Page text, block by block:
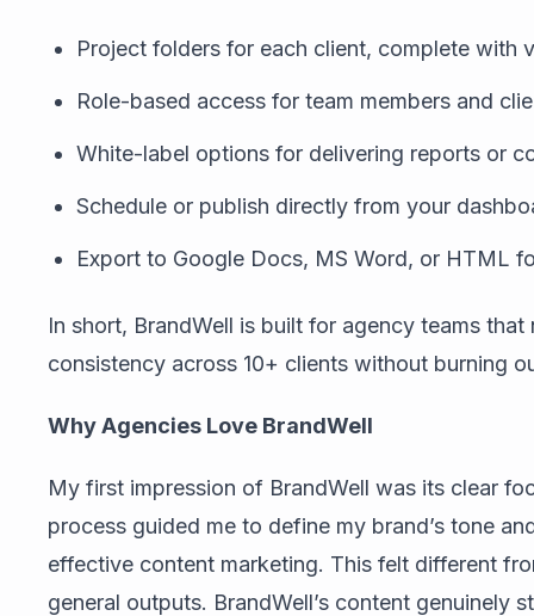
Project folders for each client, complete with
Role-based access for team members and
White-label options for delivering reports or
Schedule or publish directly from your
Export to Google Docs, MS Word, or HTML
In short, BrandWell is built for agency teams
consistency across 10+ clients without burning
Why Agencies Love BrandWell
My first impression of BrandWell was its clear
process guided me to define my brand’s tone
effective content marketing. This felt different
general outputs. BrandWell’s content genuinely